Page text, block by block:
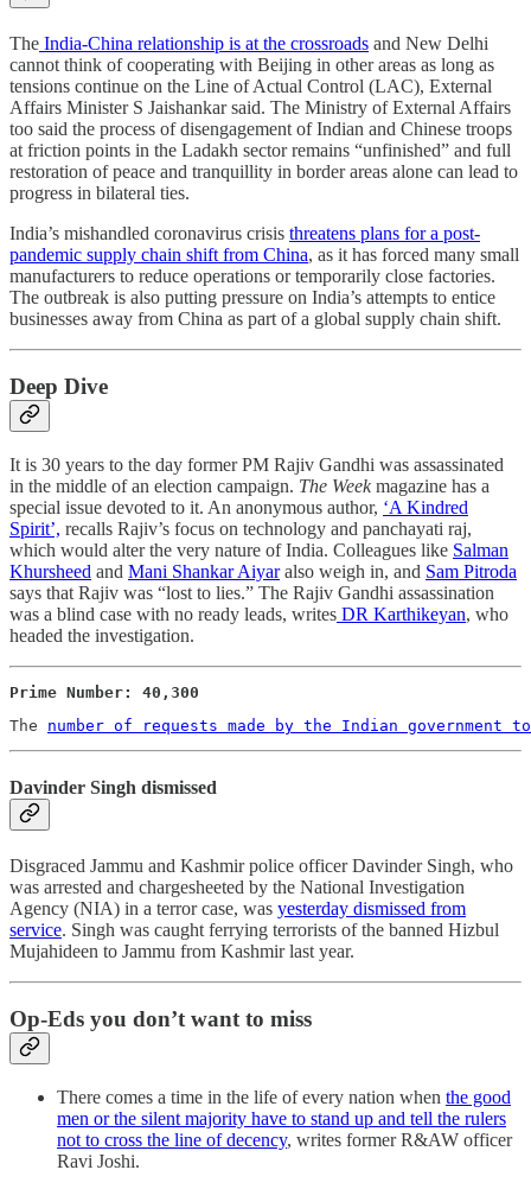
The India-China relationship is at the crossroads and New Delhi
cannot think of cooperating with Beijing in other areas as long as
tensions continue on the Line of Actual Control (LAC), External
Affairs Minister S Jaishankar said. The Ministry of External Affairs
too said the process of disengagement of Indian and Chinese troops
at friction points in the Ladakh sector remains “unfinished” and full
restoration of peace and tranquillity in border areas alone can lead to
progress in bilateral ties.
India’s mishandled coronavirus crisis threatens plans for a post-
pandemic supply chain shift from China, as it has forced many small
manufacturers to reduce operations or temporarily close factories.
The outbreak is also putting pressure on India’s attempts to entice
businesses away from China as part of a global supply chain shift.
Deep Dive
It is 30 years to the day former PM Rajiv Gandhi was assassinated
in the middle of an election campaign. The Weekmagazine has a
special issue devoted to it. An anonymous author, ‘A Kindred
Spirit’, recalls Rajiv’s focus on technology and panchayati raj,
which would alter the very nature of India. Colleagues like Salman
Khursheed and Mani Shankar Aiyaralso weigh in, and Sam Pitroda
says that Rajiv was “lost to lies.” The Rajiv Gandhi assassination
was a blind case with no ready leads, writes DR Karthikeyan, who
headed the investigation.
Prime Number: 40,300
The number of requests made by the Indian government
Davinder Singh dismissed
Disgraced Jammu and Kashmir police officer Davinder Singh, who
was arrested and chargesheeted by the National Investigation
Agency (NIA) in a terror case, was yesterday dismissed from
service. Singh was caught ferrying terrorists of the banned Hizbul
Mujahideen to Jammu from Kashmir last year.
Op-Eds you don’t want to miss
There comes a time in the life of every nation when the good
men or the silent majority have to stand up and tell the rulers
not to cross the line of decency, writes former R&AW officer
Ravi Joshi.